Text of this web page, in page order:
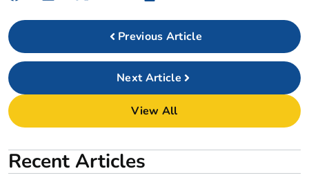
Recent Articles
Previous
Next
View All